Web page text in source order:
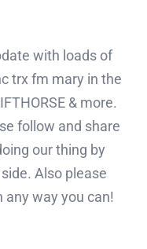
with loads of
trx fm mary in the
& more.
follow and share
our thing by
Also please
way you can!